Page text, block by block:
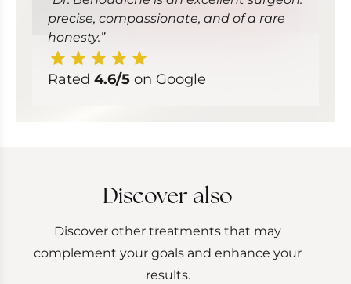
precise, compassionate, and of a rare
honesty.”
Rated 4.6/5 on Google
Discover also
Discover other treatments that may
complement your goals and enhance your
results.